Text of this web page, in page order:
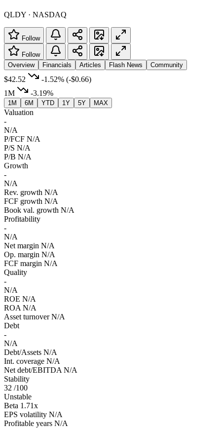
QLDY · NASDAQ
Follow
Follow
Overview
Financials Articles Flash News Community
$42.52 -1.52% (-$0.66)
1M
-3.19%
1M 6M YTD 1Y 5Y MAX
Valuation
-
N/A
P/FCF N/A
P/S N/A
P/B N/A
Growth
-
N/A
Rev. growth N/A
FCF growth N/A
Book val. growth N/A
Profitability
-
N/A
Net margin N/A
Op. margin N/A
FCF margin N/A
Quality
-
N/A
ROE N/A
ROA N/A
Asset turnover N/A
Debt
-
N/A
Debt/Assets N/A
Int. coverage N/A
Net debt/EBITDA N/A
Stability
32 /100
Unstable
Beta 1.71x
EPS volatility N/A
Profitable years N/A